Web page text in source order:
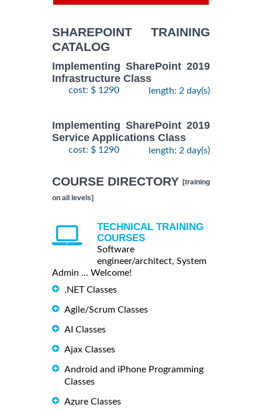
SHAREPOINT TRAINING
CATALOG
Implementing SharePoint 2019
Infrastructure Class
cost: $ 1290 length: 2 day(s)
Implementing SharePoint 2019
Service Applications Class
cost: $ 1290 length: 2 day(s)
COURSE DIRECTORY [training
on all levels]
TECHNICAL TRAINING
COURSES
Software
engineer/architect, System
Admin ... Welcome!
.NET Classes
Agile/Scrum Classes
AI Classes
Ajax Classes
Android and iPhone Programming
Classes
Azure Classes